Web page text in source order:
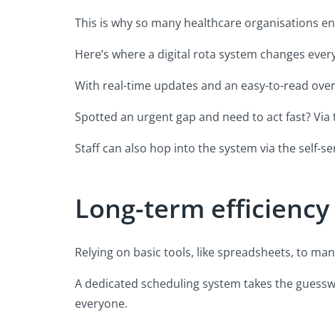
This is why so many healthcare organisations
Here’s where a digital rota system changes
With real-time updates and an easy-to-read
Spotted an urgent gap and need to act fast?
Staff can also hop into the system via the self-
Long-term
Relying on basic tools, like spreadsheets, to
A dedicated scheduling system takes the
everyone.